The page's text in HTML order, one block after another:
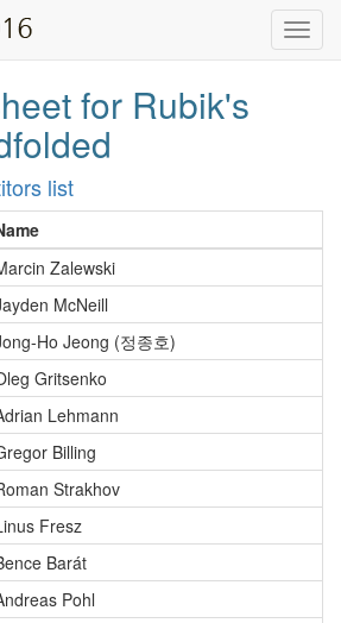
for Rubik's
list
Zalewski
McNeill
Ho Jeong (정종호)
Gritsenko
Lehmann
Billing
Strakhov
Fresz
Barát
Pohl